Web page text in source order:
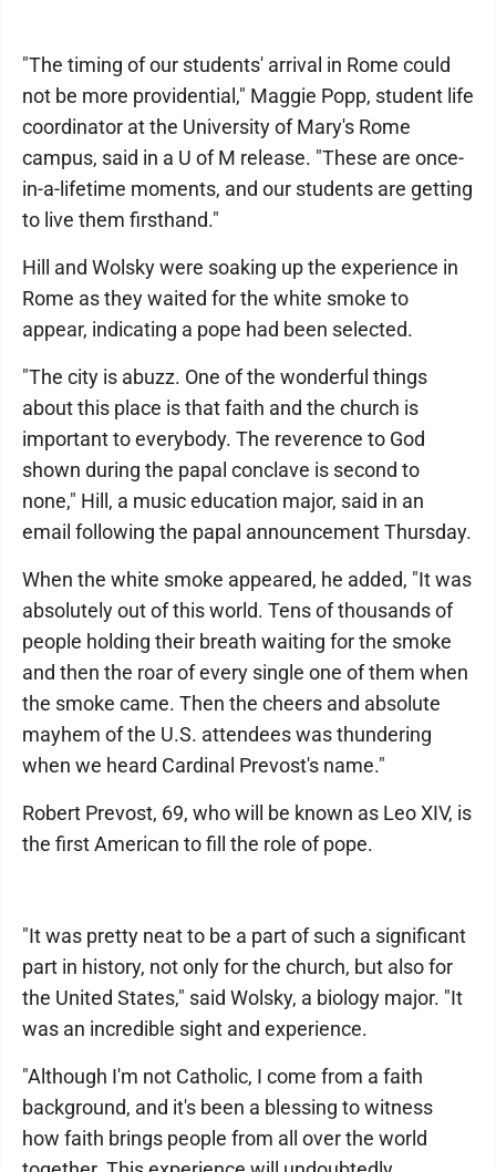
"The timing of our students' arrival in Rome could
not be more providential," Maggie Popp, student life
coordinator at the University of Mary's Rome
campus, said in a U of M release. "These are once-
in-a-lifetime moments, and our students are getting
to live them firsthand."
Hill and Wolsky were soaking up the experience in
Rome as they waited for the white smoke to
appear, indicating a pope had been selected.
"The city is abuzz. One of the wonderful things
about this place is that faith and the church is
important to everybody. The reverence to God
shown during the papal conclave is second to
none," Hill, a music education major, said in an
email following the papal announcement Thursday.
When the white smoke appeared, he added, "It was
absolutely out of this world. Tens of thousands of
people holding their breath waiting for the smoke
and then the roar of every single one of them when
the smoke came. Then the cheers and absolute
mayhem of the U.S. attendees was thundering
when we heard Cardinal Prevost's name."
Robert Prevost, 69, who will be known as Leo XIV, is
the first American to fill the role of pope.
"It was pretty neat to be a part of such a significant
part in history, not only for the church, but also for
the United States," said Wolsky, a biology major. "It
was an incredible sight and experience.
"Although I'm not Catholic, I come from a faith
background, and it's been a blessing to witness
how faith brings people from all over the world